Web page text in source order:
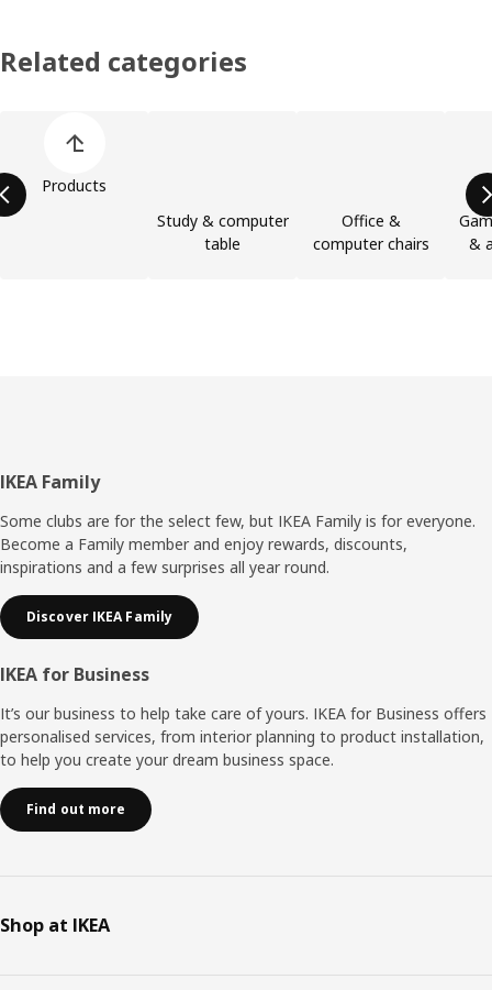
Related categories
Products
Study & computer
table
Office &
computer chairs
&
Footer
IKEA Family
Some clubs are for the select few, but IKEA Family is for everyone.
Become a Family member and enjoy rewards, discounts,
inspirations and a few surprises all year round.
Discover IKEA Family
IKEA for Business
It’s our business to help take care of yours. IKEA for Business offers
personalised services, from interior planning to product installation,
to help you create your dream business space.
Find out more
Shop at IKEA